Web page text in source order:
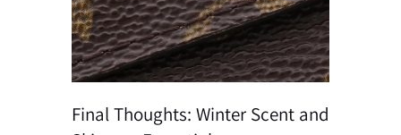
Final Thoughts: Winter Scent and